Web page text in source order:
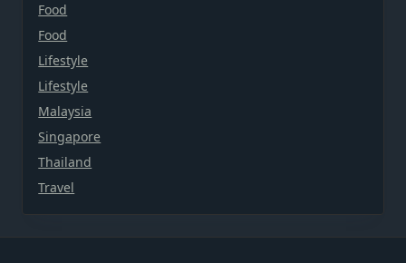
Food
Food
Lifestyle
Lifestyle
Malaysia
Singapore
Thailand
Travel